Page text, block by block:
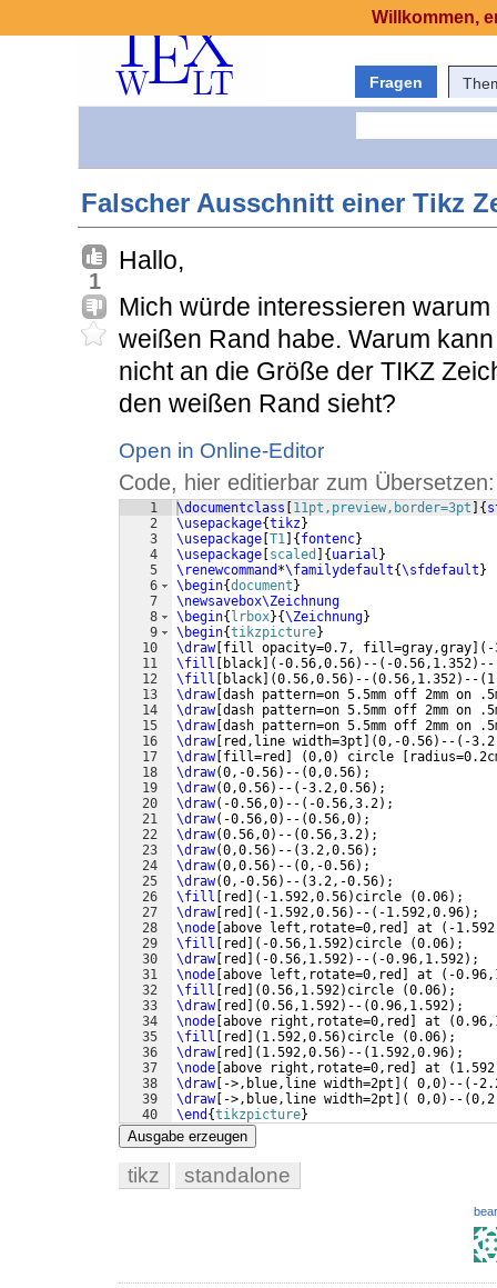
Fragen
Falscher Ausschnitt einer Tikz
1
Hallo,
Mich würde interessieren
weißen Rand habe. Warum
nicht an die Größe der TIKZ
den weißen Rand sieht?
Open in Online-Editor
Code, hier editierbar zum Übersetzen:
1
2
3
4
5
6
7
8
9
10
11
12
13
14
15
16
17
18
19
20
21
22
23
24
25
26
27
28
29
30
31
32
33
34
35
36
37
38
39
40
41
\documentclass 11pt,preview,border=3pt {
\usepackage{tikz}
\usepackage T1 { fontenc}
\usepackage scaled { uarial }
\renewcommand *\familydefault{\sfdefault }
\begin{document }
\newsavebox\Zeichnung
\begin{ lrbox}{\Zeichnung}
\begin{tikzpicture}
\draw[ fill opacity=0.7, fill=gray,gray (
\fill
black ( -0.56,0.56) -- ( -0.56,1.352) --
\fill
black (0.56,0.56) -- (0.56,1.352) -- (
\draw[ dash pattern=on 5.5mm off 2mm on
\draw[ dash pattern=on 5.5mm off 2mm on
\draw[ dash pattern=on 5.5mm off 2mm on
\draw[ red,line width=3pt (0,-0.56) -- ( -
\draw[ fill=red (0,0) circle
\draw(0,-0.56) -- (0,0.56) ;
\draw(0,0.56) -- ( -3.2,0.56) ;
\draw( -0.56,0) -- ( -0.56,3.2) ;
\draw( -0.56,0) -- (0.56,0) ;
\draw(0.56,0) -- (0.56,3.2) ;
\draw(0,0.56) -- (3.2,0.56) ;
\draw(0,0.56) -- (0,-0.56) ;
\draw(0,-0.56) -- (3.2,-0.56) ;
\fill
red ( -1.592,0.56) circle (0.06) ;
\draw[ red ( -1.592,0.56) -- ( -1.592,0.96) ;
\node above left,rotate=0,red at ( -
\fill
red ( -0.56,1.592) circle (0.06) ;
\draw[ red ( -0.56,1.592) -- ( -0.96,1.592) ;
\node above left,rotate=0,red at ( -
\fill
red (0.56,1.592) circle (0.06) ;
\draw[ red (0.56,1.592) -- (0.96,1.592) ;
\node above right,rotate=0,red at (
\fill
red ( 1.592,0.56) circle (0.06) ;
\draw[ red ( 1.592,0.56) -- ( 1.592,0.96) ;
\node above right,rotate=0,red at (
\draw[ ->,blue,line width=2pt ( 0,0) -- ( -
\draw[ ->,blue,line width=2pt ( 0,0) -- (
\end {tikzpicture}
\end{lrbox}
Ausgabe erzeugen
tikz standalone
Willkommen,